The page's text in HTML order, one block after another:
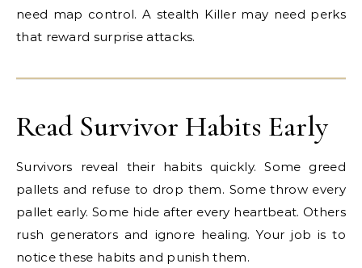
need map control. A stealth Killer may need perks
that reward surprise attacks.
Read Survivor Habits Early
Survivors reveal their habits quickly. Some greed
pallets and refuse to drop them. Some throw every
pallet early. Some hide after every heartbeat. Others
rush generators and ignore healing. Your job is to
notice these habits and punish them.